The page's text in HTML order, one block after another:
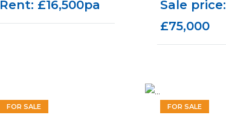
Rent: £16,500pa
Sale price:
£75,000
FOR SALE FOR SALE